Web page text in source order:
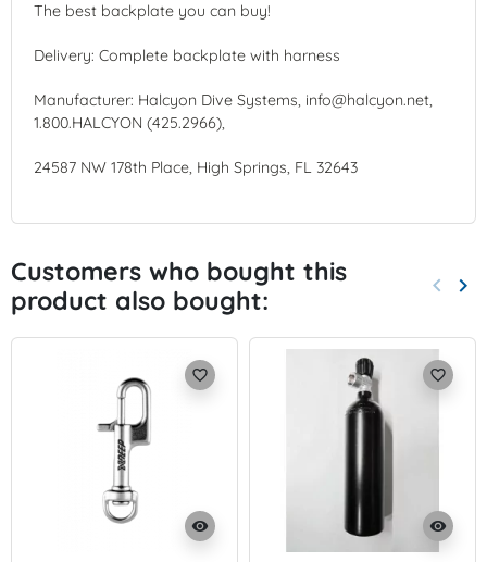
The best backplate you can buy!
Delivery: Complete backplate with harness
Manufacturer: Halcyon Dive Systems, info@halcyon.net,
1.800.HALCYON (425.2966),
24587 NW 178th Place, High Springs, FL 32643
Customers who bought this
product also bought:
keyboard_arrow_left keyboard_arrow_right
visibility
favorite_border
visibility
favorite_border